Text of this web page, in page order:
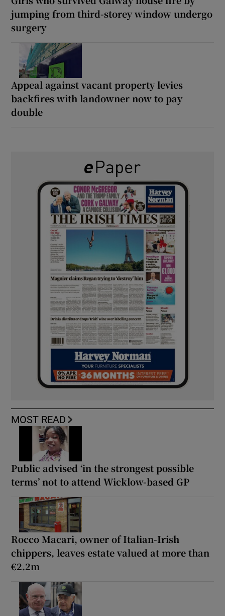
jumping from third-storey window undergo
surgery
Appeal against vacant property levies
backfires with landowner now to pay
double
MOST READ
Public advised ‘in the strongest possible
terms’ not to attend Wicklow-based GP
Rocco Macari, owner of Italian-Irish
chippers, leaves estate valued at more than
€2.2m